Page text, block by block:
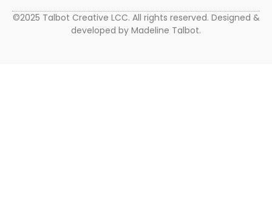
©2025 Talbot Creative LCC. All rights reserved. Designed &
developed by Madeline Talbot.